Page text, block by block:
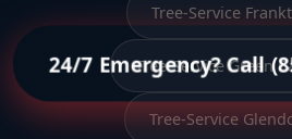
24/7 Emergency? Call
Tree-Service
Tree-Service Green
Tree-Service